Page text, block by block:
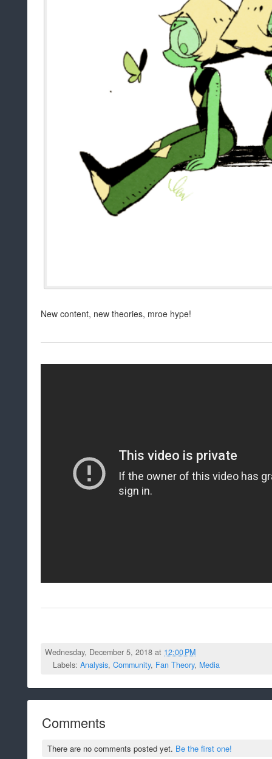
New content, new theories, mroe hype!
Wednesday, December 5, 2018 at 12:00 PM
Labels: Analysis, Community, Fan Theory, Media
Comments
There are no comments posted yet. Be the first one!